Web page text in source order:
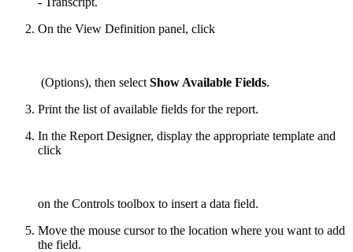
On the View Definition panel, click
(Options), then select Show Available Fields.
Print the list of available fields for the report.
In the Report Designer, display the appropriate template and
click
on the Controls toolbox to insert a data field.
Move the mouse cursor to the location where you want to add
the field.